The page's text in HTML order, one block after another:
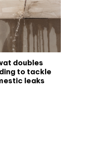
doubles
to tackle
leaks